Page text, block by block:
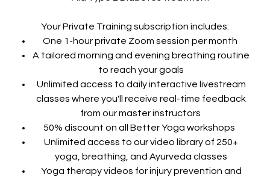
Your Private Training subscription includes:
One 1-hour private Zoom session per month
A tailored morning and evening breathing routine
to reach your goals
Unlimited access to daily interactive livestream
classes where you'll receive real-time feedback
from our master instructors
50% discount on all Better Yoga workshops
Unlimited access to our video library of 250+
yoga, breathing, and Ayurveda classes
Yoga therapy videos for injury prevention and